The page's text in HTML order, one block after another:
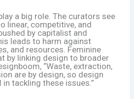
a big role. The curators see
linear, competitive, and
by capitalist and
leads to harm against
and resources. Feminine
by linking design to broader
“Waste, extraction,
are by design, so design
tackling these issues.”